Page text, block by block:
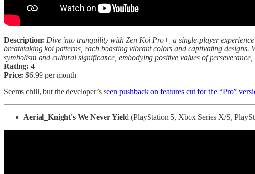
Description: Dive into tranquility with Zen Koi Pro+, a single-player
breathtaking koi patterns, each boasting vibrant colors and captivating
symbolism and cultural significance, embodying positive values of
Rating: 4+
Price: $6.99 per month
Seems chill, but the developer’s seen pushback on features cut for the “Pro”
Aerial_Knight's We Never Yield (PlayStation 5, Xbox Series X/S,